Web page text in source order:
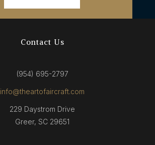
Contact Us
(954) 695-2797
info@theartofaircraft.com
229 Daystrom Drive
Greer, SC 29651